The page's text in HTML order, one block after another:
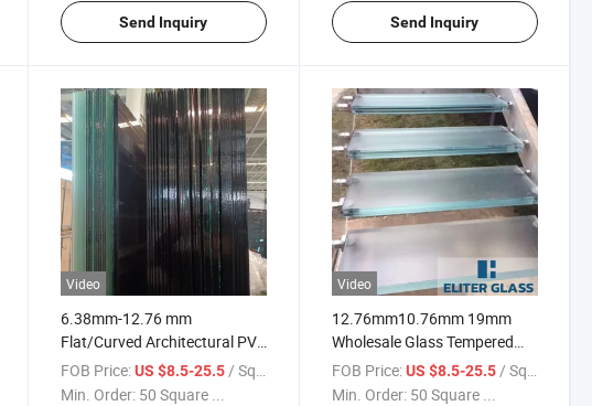
Send Inquiry Send Inquiry
Video
6.38mm-12.76 mm
Flat/Curved Architectural PVB
Laminated Glass for
Residencial Buildings
FOB Price: US $8.5-25.5 / Square Meter
Min. Order: 50 Square ...
Video
12.76mm10.76mm 19mm
Wholesale Glass Tempered
Toughened PVB Laminated
Laminating Glass for Glass
FOB Price: US $8.5-25.5 / Square Meter
Min. Order: 50 Square ...